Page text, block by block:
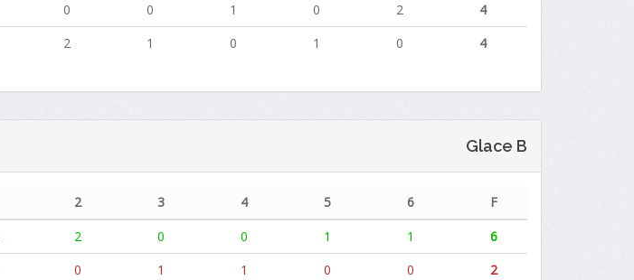
0 0 1 0 2
4
2 1 0 1 0 4
Glace B
2 3 4 5 6
F
2 0 0 1 1
6
0 1 1 0 0 2